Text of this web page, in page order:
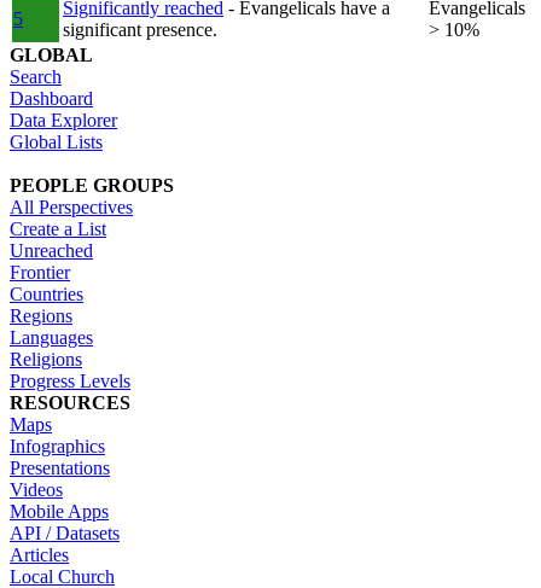
5
Significantly reached - Evangelicals have a
significant presence.
Evangelicals
> 10%
GLOBAL
Search
Dashboard
Data Explorer
Global Lists
PEOPLE GROUPS
All Perspectives
Create a List
Unreached
Frontier
Countries
Regions
Languages
Religions
Progress Levels
RESOURCES
Maps
Infographics
Presentations
Videos
Mobile Apps
API / Datasets
Articles
Local Church